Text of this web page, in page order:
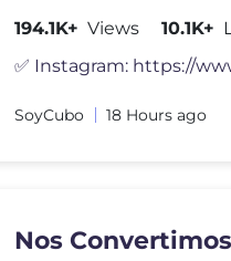
194.1K+ Views 10.1K+
SoyCubo 18 Hours ago
Nos